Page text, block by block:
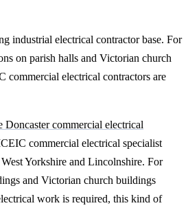
industrial electrical contractor base. For
on parish halls and Victorian church
commercial electrical contractors are
commercial electrical
commercial electrical specialist
Yorkshire and Lincolnshire. For
and Victorian church buildings
work is required, this kind of